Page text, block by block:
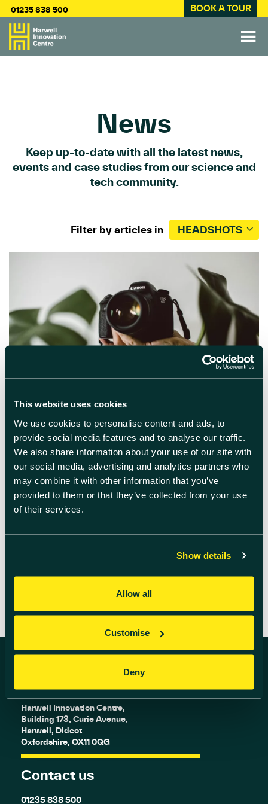
This website uses cookies
We use cookies to personalise content and ads, to
provide social media features and to analyse our traffic.
We also share information about your use of our site with
our social media, advertising and analytics partners who
may combine it with other information that you’ve
provided to them or that they’ve collected from your use
of their services.
Show details
Allow all
Customise
Deny
01235 838 500 BOOK A TOUR
News
Keep up-to-date with all the latest news,
events and case studies from our science and
tech community.
Filter by articles in HEADSHOTS
Professional Headshot Session
We are offering a professional headshot
opportunity with photographer Tom Weller for
campus members on 17th October. Slots will
last 5 minutes and numbers are limited so are
available on a first come, first served basis.
Book your place here Please only
book one session and keep your appointment.
Harwell Innovation Centre,
Building 173, Curie Avenue,
Harwell, Didcot
Oxfordshire, OX11 0QG
Contact us
01235 838 500